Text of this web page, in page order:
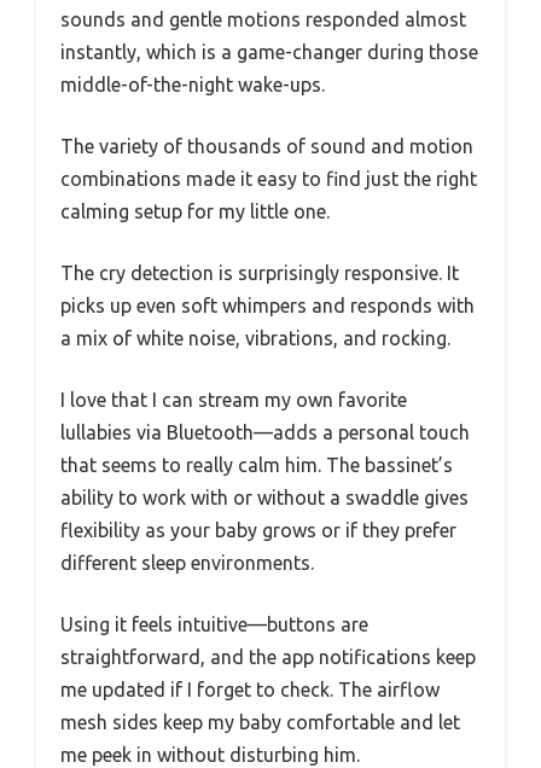
sounds and gentle motions responded almost
instantly, which is a game-changer during those
middle-of-the-night wake-ups.
The variety of thousands of sound and motion
combinations made it easy to find just the right
calming setup for my little one.
The cry detection is surprisingly responsive. It
picks up even soft whimpers and responds with
a mix of white noise, vibrations, and rocking.
I love that I can stream my own favorite
lullabies via Bluetooth—adds a personal touch
that seems to really calm him. The bassinet’s
ability to work with or without a swaddle gives
flexibility as your baby grows or if they prefer
different sleep environments.
Using it feels intuitive—buttons are
straightforward, and the app notifications keep
me updated if I forget to check. The airflow
mesh sides keep my baby comfortable and let
me peek in without disturbing him.